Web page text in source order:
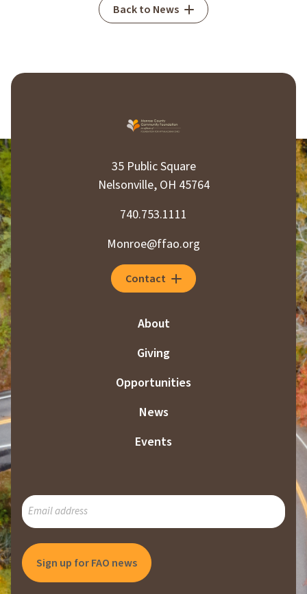
Back to News
35 Public Square
Nelsonville, OH 45764
740.753.1111
Monroe@ffao.org
Contact
About
Giving
Opportunities
News
Events